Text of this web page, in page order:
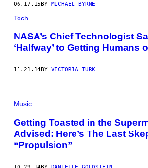
06.17.15BY MICHAEL BYRNE
Tech
NASA’s Chief Technologist
‘Halfway’ to Getting Humans
11.21.14BY VICTORIA TURK
Music
Getting Toasted in the
Advised: Here’s The Last
“Propulsion”
10.29.14BY DANIELLE GOLDSTEIN